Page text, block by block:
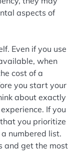
aspects of
Even if you use
when
cost of a
you start your
about exactly
If you
you prioritize
numbered list.
and get the most